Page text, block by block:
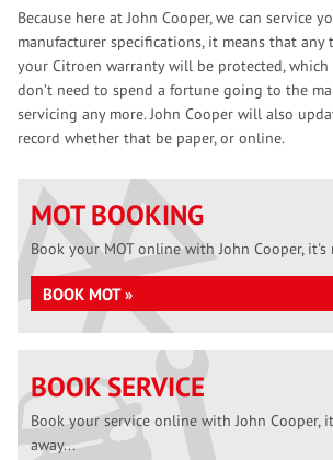
Because here at John Cooper, we can service
manufacturer specifications, it means that any
your Citroen warranty will be protected, which
don’t need to spend a fortune going to the
servicing any more. John Cooper will also
record whether that be paper, or online.
MOT BOOKING
Book your MOT online with John Cooper, it's
BOOK MOT »
BOOK SERVICE
Book your service online with John Cooper,
away...